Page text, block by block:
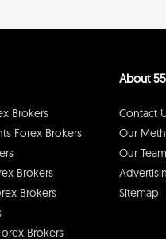
Brokers
Forex Brokers
Brokers
Brokers
Brokers
About
Contact
Our
Our Team
Sitemap